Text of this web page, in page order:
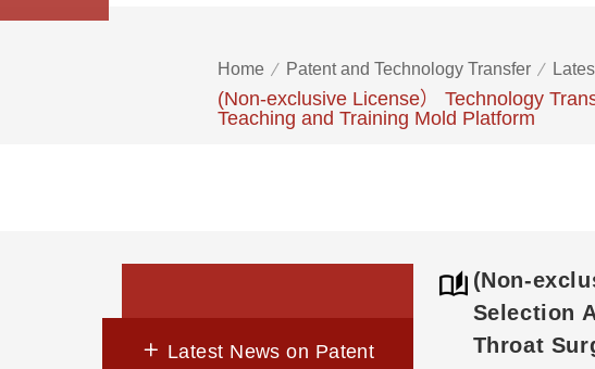
Home Patent and Technology Transfer
(Non-exclusive License） Technology
Teaching and Training Mold Platform
Latest News on Patent
(Non-
Selection
Throat